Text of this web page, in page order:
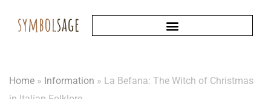
Home » Information » La Befana: The Witch of Christmas